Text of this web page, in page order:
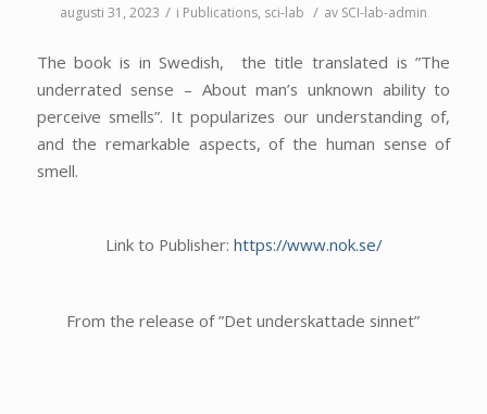
augusti 31, 2023 / i Publications, sci-lab / av SCI-lab-admin
The book is in Swedish, the title translated is ”The
underrated sense – About man’s unknown ability to
perceive smells”. It popularizes our understanding of,
and the remarkable aspects, of the human sense of
smell.
Link to Publisher: https://www.nok.se/
From the release of ”Det underskattade sinnet”